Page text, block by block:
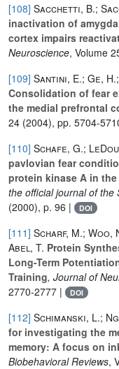
[108] Sacchetti, B.;
inactivation of
cortex impairs
Neuroscience, Volume
[109] Santini, E.; Ge,
Consolidation of fear
the medial prefrontal
24 (2004), pp. 5704-
[110] Schafe, G.;
pavlovian fear
protein kinase A in the
the official journal of the
(2000), p. 96 |
DOI
[111] Scharf, M.; Woo,
Abel, T. Protein
Long-Term
Training, Journal of
2770-2777 |
DOI
[112] Schimanski, L.;
for investigating the
memory: A focus on
Biobehavioral Reviews,